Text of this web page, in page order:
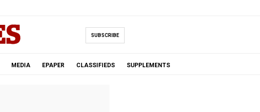
SUBSCRIBE
MEDIA EPAPER CLASSIFIEDS SUPPLEMENTS